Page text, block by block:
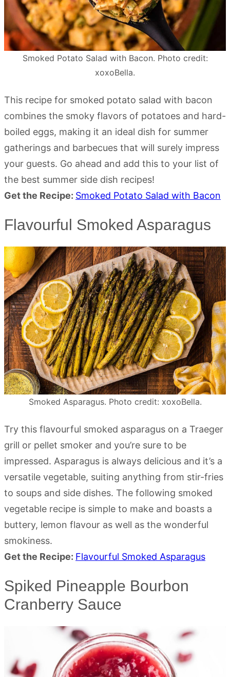
Smoked Potato Salad with Bacon. Photo credit:
xoxoBella.
This recipe for smoked potato salad with bacon
combines the smoky flavors of potatoes and hard-
boiled eggs, making it an ideal dish for summer
gatherings and barbecues that will surely impress
your guests. Go ahead and add this to your list of
the best summer side dish recipes!
Get the Recipe: Smoked Potato Salad with Bacon
Flavourful Smoked Asparagus
Smoked Asparagus. Photo credit: xoxoBella.
Try this flavourful smoked asparagus on a Traeger
grill or pellet smoker and you’re sure to be
impressed. Asparagus is always delicious and it’s a
versatile vegetable, suiting anything from stir-fries
to soups and side dishes. The following smoked
vegetable recipe is simple to make and boasts a
buttery, lemon flavour as well as the wonderful
smokiness.
Get the Recipe: Flavourful Smoked Asparagus
Spiked Pineapple Bourbon
Cranberry Sauce